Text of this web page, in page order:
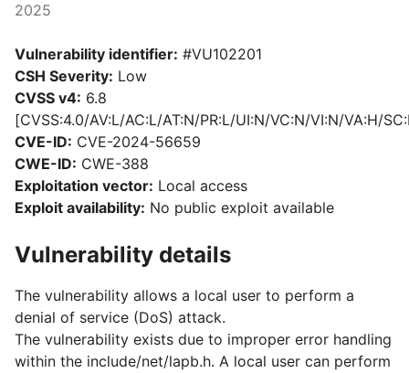
2025
Vulnerability identifier: #VU102201
CSH Severity: Low
CVSS v4: 6.8
[CVSS:4.0/AV:L/AC:L/AT:N/PR:L/UI:N/VC:N/VI:N/VA:H/
CVE-ID: CVE-2024-56659
CWE-ID: CWE-388
Exploitation vector: Local access
Exploit availability: No public exploit available
Vulnerability details
The vulnerability allows a local user to perform a
denial of service (DoS) attack.
The vulnerability exists due to improper error handling
within the include/net/lapb.h. A local user can perform